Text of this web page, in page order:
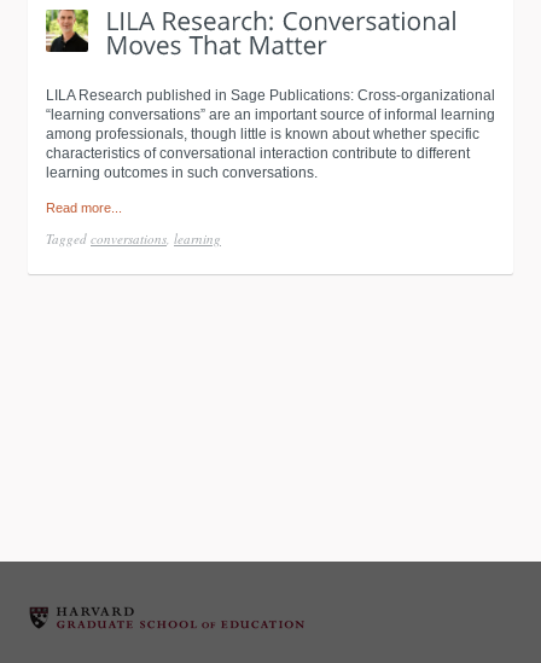
LILA Research published in Sage Publications: Cross-organizational
“learning conversations” are an important source of informal learning
among professionals, though little is known about whether specific
characteristics of conversational interaction contribute to different
learning outcomes in such conversations.
Read more...
Tagged conversations, learning